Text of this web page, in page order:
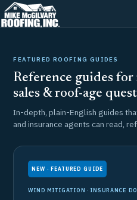
Skip
to
FEATURED ROOFING GUIDES
Reference guides for
sales & roof-age
In-depth, plain-English guides
and insurance agents can read,
NEW · FEATURED GUIDE
WIND MITIGATION · INSURANCE